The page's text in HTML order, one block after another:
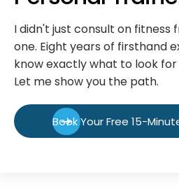
one. Eight years of firsthand
know exactly what to look for
Let me show you the path.
Book Your Free 15-